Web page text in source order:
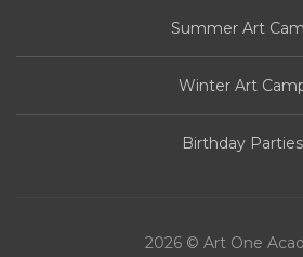
Summer Art
Winter Art
Birthday Parties
2026 © Art One